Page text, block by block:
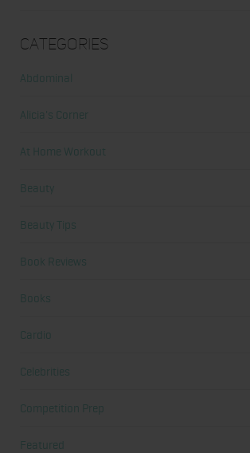
Categories
Abdominal
Alicia's Corner
At Home Workout
Beauty
Beauty Tips
Book Reviews
Books
Cardio
Celebrities
Competition Prep
Featured